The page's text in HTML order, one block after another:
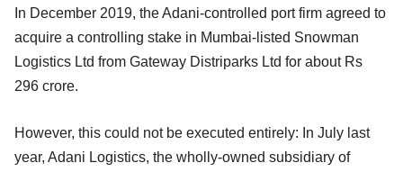
In December 2019, the Adani-controlled port firm agreed to
acquire a controlling stake in Mumbai-listed Snowman
Logistics Ltd from Gateway Distriparks Ltd for about Rs
296 crore.
However, this could not be executed entirely: In July last
year, Adani Logistics, the wholly-owned subsidiary of